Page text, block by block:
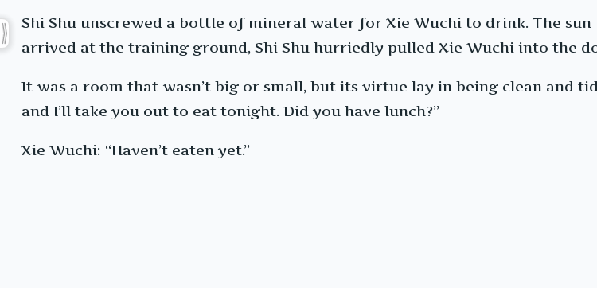
Shi Shu unscrewed a bottle of mineral water for Xie Wuchi to drink. The
arrived at the training ground, Shi Shu hurriedly pulled Xie Wuchi into the
It was a room that wasn’t big or small, but its virtue lay in being clean and
and I’ll take you out to eat tonight. Did you have lunch?”
Xie Wuchi: “Haven’t eaten yet.”